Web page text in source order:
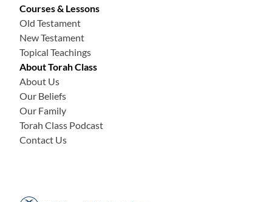
Courses & Lessons
Old Testament
New Testament
Topical Teachings
About Torah Class
About Us
Our Beliefs
Our Family
Torah Class Podcast
Contact Us